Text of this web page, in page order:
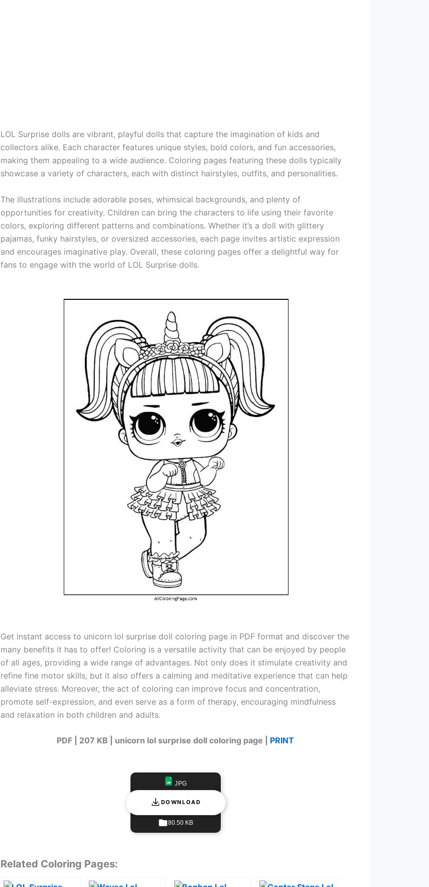
LOL Surprise dolls are vibrant, playful dolls that capture the imagination of kids and
collectors alike. Each character features unique styles, bold colors, and fun accessories,
making them appealing to a wide audience. Coloring pages featuring these dolls typically
showcase a variety of characters, each with distinct hairstyles, outfits, and personalities.
The illustrations include adorable poses, whimsical backgrounds, and plenty of
opportunities for creativity. Children can bring the characters to life using their favorite
colors, exploring different patterns and combinations. Whether it’s a doll with glittery
pajamas, funky hairstyles, or oversized accessories, each page invites artistic expression
and encourages imaginative play. Overall, these coloring pages offer a delightful way for
fans to engage with the world of LOL Surprise dolls.
Get instant access to unicorn lol surprise doll coloring page in PDF format and discover the
many benefits it has to offer! Coloring is a versatile activity that can be enjoyed by people
of all ages, providing a wide range of advantages. Not only does it stimulate creativity and
refine fine motor skills, but it also offers a calming and meditative experience that can help
alleviate stress. Moreover, the act of coloring can improve focus and concentration,
promote self-expression, and even serve as a form of therapy, encouraging mindfulness
and relaxation in both children and adults.
PDF | 207 KB | unicorn lol surprise doll coloring page | PRINT
DOWNLOAD
JPG
80.50 KB
Related Coloring Pages: